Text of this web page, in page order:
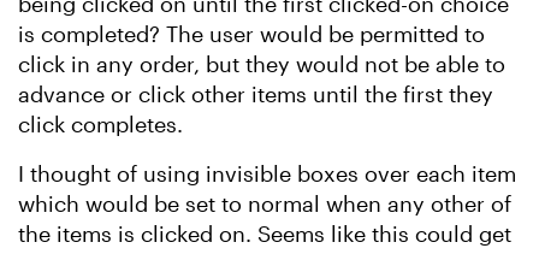
is completed? The user would be permitted to
click in any order, but they would not be able to
advance or click other items until the first they
click completes.
I thought of using invisible boxes over each item
which would be set to normal when any other of
the items is clicked on. Seems like this could get